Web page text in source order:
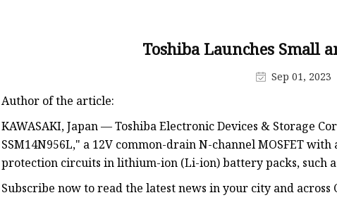
Solar Batteries
TYKOOL Car Battery
Jump Starter
Toshiba Launches Small
Sep 01, 2023
Author of the article:
KAWASAKI, Japan — Toshiba Electronic Devices & Storage
SSM14N956L," a 12V common-drain N-channel MOSFET
protection circuits in lithium-ion (Li-ion) battery packs, such
Subscribe now to read the latest news in your city and across